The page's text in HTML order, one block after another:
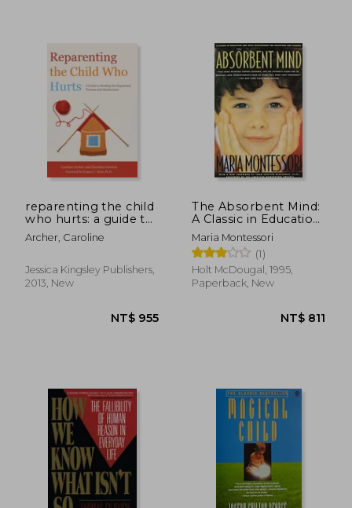
NT$ 686
NT$ 1,303
reparenting the child
who hurts: a guide to
healing
developmental
attachments
Archer, Caroline
Jessica Kingsley Publishers,
2013, New
The Absorbent Mind:
A Classic in Education
and Child
Development for
Educators and
Parents
Maria Montessori
(1)
Holt McDougal, 1995,
Paperback, New